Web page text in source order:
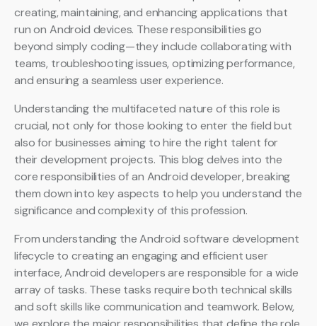
creating, maintaining, and enhancing applications that
run on Android devices. These responsibilities go
beyond simply coding—they include collaborating with
teams, troubleshooting issues, optimizing performance,
and ensuring a seamless user experience.
Understanding the multifaceted nature of this role is
crucial, not only for those looking to enter the field but
also for businesses aiming to hire the right talent for
their development projects. This blog delves into the
core responsibilities of an Android developer, breaking
them down into key aspects to help you understand the
significance and complexity of this profession.
From understanding the Android software development
lifecycle to creating an engaging and efficient user
interface, Android developers are responsible for a wide
array of tasks. These tasks require both technical skills
and soft skills like communication and teamwork. Below,